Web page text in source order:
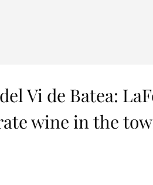
Vi de Batea:
wine in the